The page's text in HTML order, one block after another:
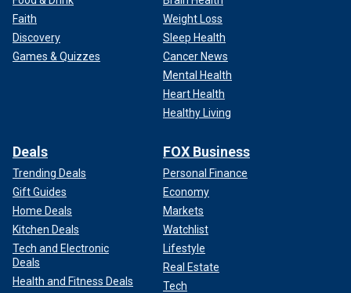
Faith
Discovery
Games & Quizzes
Weight Loss
Sleep Health
Cancer News
Mental Health
Heart Health
Healthy Living
Deals
Trending Deals
Gift Guides
Home Deals
Kitchen Deals
Tech and Electronic
Deals
Health and Fitness Deals
FOX Business
Personal Finance
Economy
Markets
Watchlist
Lifestyle
Real Estate
Tech